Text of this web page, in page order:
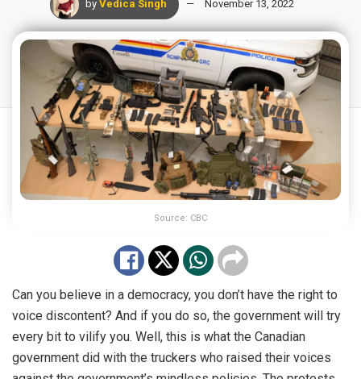
by Vedica Singh November 13, 2022
Source: CBC
Can you believe in a democracy, you don’t have the right to
voice discontent? And if you do so, the government will try
every bit to vilify you. Well, this is what the Canadian
government did with the truckers who raised their voices